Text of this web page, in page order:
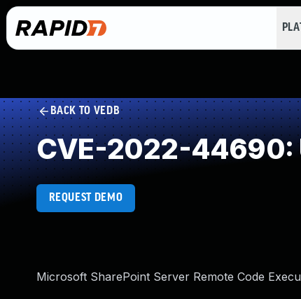
BACK TO VEDB
CVE-2022-44690:
REQUEST DEMO
Microsoft SharePoint Server Remote Code